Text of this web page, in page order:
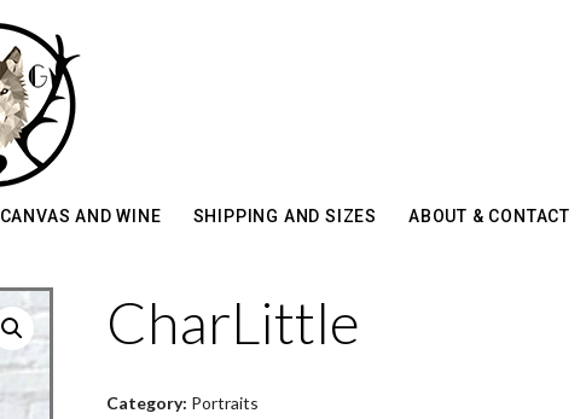
CANVAS AND WINE SHIPPING AND SIZES ABOUT & CONTACT
CharLittle
Category: Portraits